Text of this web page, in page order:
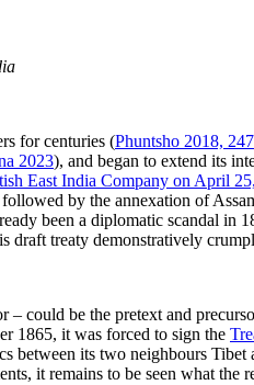
for centuries (Phuntsho 2018, 247
2023), and began to extend its
East India Company on April
by the annexation of
been a diplomatic scandal in
draft treaty demonstratively
could be the pretext and
1865, it was forced to sign the
between its two neighbours
it remains to be seen what the